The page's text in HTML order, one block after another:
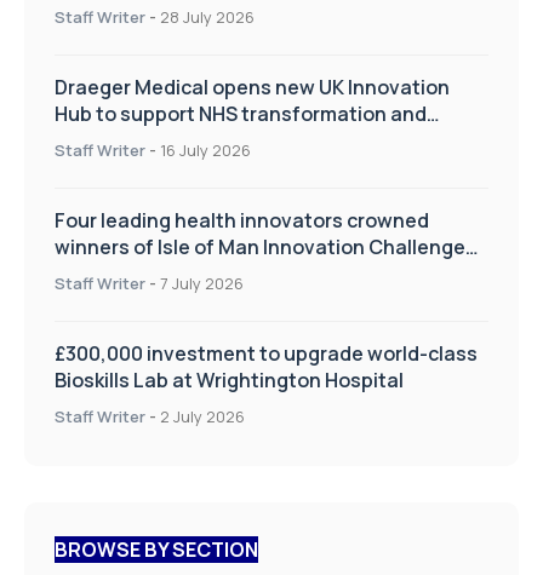
Staff Writer - 28 July 2026
Draeger Medical opens new UK Innovation
Hub to support NHS transformation and
improve patient care
Staff Writer - 16 July 2026
Four leading health innovators crowned
winners of Isle of Man Innovation Challenge
on Health and Social Care
Staff Writer - 7 July 2026
£300,000 investment to upgrade world-class
Bioskills Lab at Wrightington Hospital
Staff Writer - 2 July 2026
BROWSE BY SECTION